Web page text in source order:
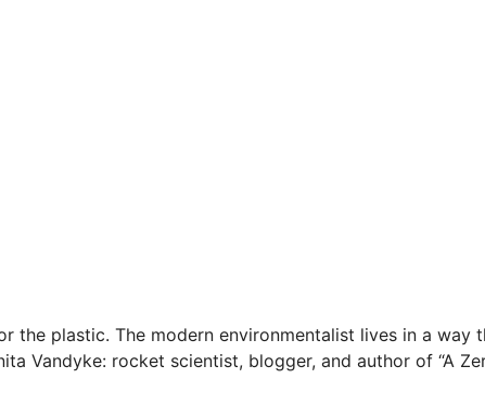
the plastic. The modern environmentalist lives in a
Vandyke: rocket scientist, blogger, and author of “A